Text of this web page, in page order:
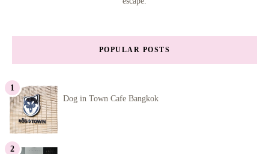
POPULAR POSTS
Dog in Town Cafe Bangkok